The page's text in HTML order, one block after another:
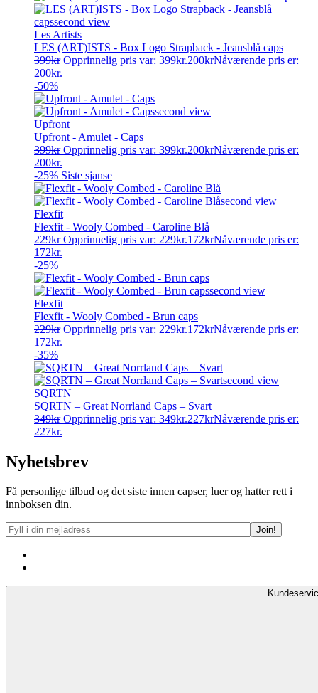
Les Artists
LES (ART)ISTS - Box Logo Strapback - Jeansblå caps
399kr Opprinnelig pris var: 399kr.200krNåværende pris er:
200kr.
-50%
Upfront
Upfront - Amulet - Caps
399kr Opprinnelig pris var: 399kr.200krNåværende pris er:
200kr.
-25% Siste sjanse
Flexfit
Flexfit - Wooly Combed - Caroline Blå
229kr Opprinnelig pris var: 229kr.172krNåværende pris er:
172kr.
-25%
Flexfit
Flexfit - Wooly Combed - Brun caps
229kr Opprinnelig pris var: 229kr.172krNåværende pris er:
172kr.
-35%
SQRTN
SQRTN – Great Norrland Caps – Svart
349kr Opprinnelig pris var: 349kr.227krNåværende pris er:
227kr.
Nyhetsbrev
Få personlige tilbud og det siste innen capser, luer og hatter rett i
innboksen din.